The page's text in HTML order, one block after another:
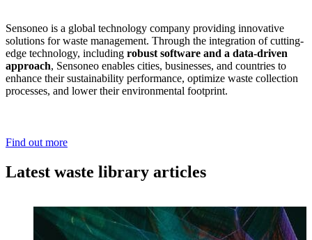
Sensoneo is a global technology company providing innovative
solutions for waste management. Through the integration of cutting-
edge technology, including robust software and a data-driven
approach, Sensoneo enables cities, businesses, and countries to
enhance their sustainability performance, optimize waste collection
processes, and lower their environmental footprint.
Find out more
Latest waste library articles